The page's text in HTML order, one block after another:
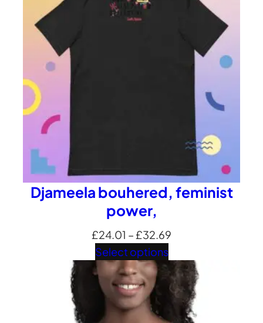
£35.35
Djameela bouhered, feminist
power,
£24.01 –£32.69
£24.01
through
£32.69
Select options